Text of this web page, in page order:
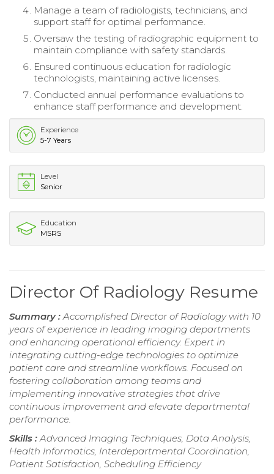
Manage a team of radiologists, technicians, and
support staff for optimal performance.
Oversaw the testing of radiographic equipment to
maintain compliance with safety standards.
Ensured continuous education for radiologic
technologists, maintaining active licenses.
Conducted annual performance evaluations to
enhance staff performance and development.
Experience
5-7 Years
Level
Senior
Education
MSRS
Director Of Radiology Resume
Summary : Accomplished Director of Radiology with 10
years of experience in leading imaging departments
and enhancing operational efficiency. Expert in
integrating cutting-edge technologies to optimize
patient care and streamline workflows. Focused on
fostering collaboration among teams and
implementing innovative strategies that drive
continuous improvement and elevate departmental
performance.
Skills : Advanced Imaging Techniques, Data Analysis,
Health Informatics, Interdepartmental Coordination,
Patient Satisfaction, Scheduling Efficiency